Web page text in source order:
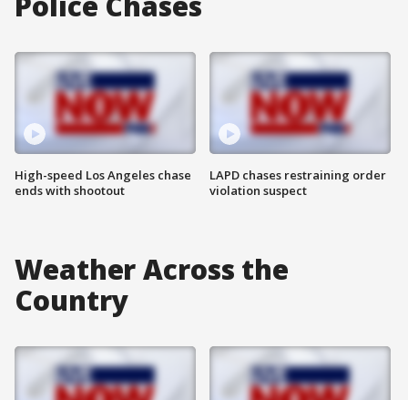
High-speed Los Angeles chase
ends with shootout
LAPD chases restraining order
violation suspect
Weather Across the
Country